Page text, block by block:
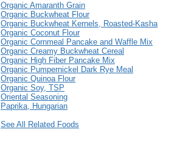
Organic Amaranth Grain
Organic Buckwheat Flour
Organic Buckwheat Kernels, Roasted-Kasha
Organic Coconut Flour
Organic Cornmeal Pancake and Waffle Mix
Organic Creamy Buckwheat Cereal
Organic High Fiber Pancake Mix
Organic Pumpernickel Dark Rye Meal
Organic Quinoa Flour
Organic Soy, TSP
Oriental Seasoning
Paprika, Hungarian
See All Related Foods